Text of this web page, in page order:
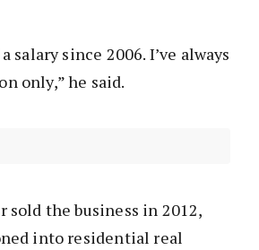
salary since 2006. I’ve always
only,” he said.
sold the business in 2012,
into residential real